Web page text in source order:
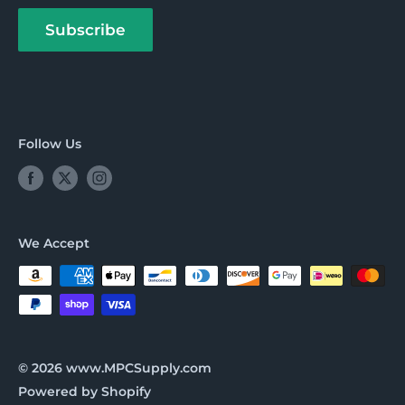
About us
Payment Options
Subscribe
Follow Us
We Accept
© 2026 www.MPCSupply.com
Powered by Shopify